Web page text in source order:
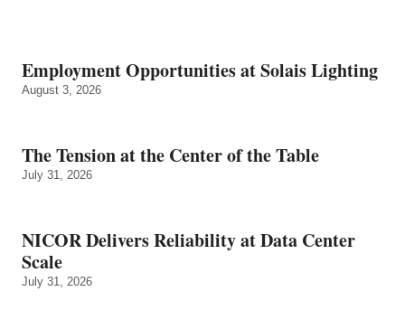
Employment Opportunities at Solais Lighting
August 3, 2026
The Tension at the Center of the Table
July 31, 2026
NICOR Delivers Reliability at Data Center
Scale
July 31, 2026